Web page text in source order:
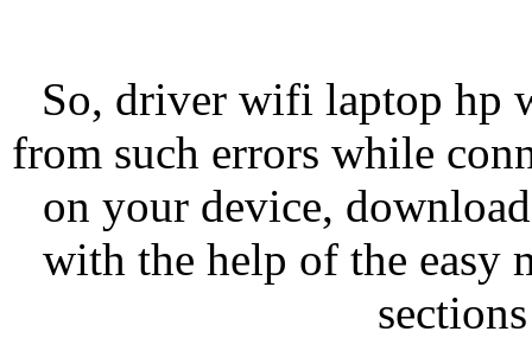
So, driver wifi laptop hp
from such errors while
on your device,
with the help of the easy